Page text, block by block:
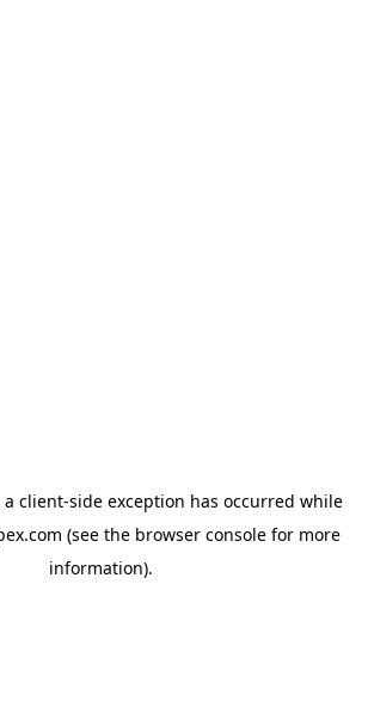
client-side exception has occurred while
(see the browser consolefor more
information).